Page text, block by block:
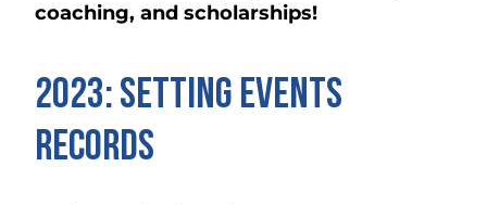
coaching, and scholarships!
2023: Setting Events
Records